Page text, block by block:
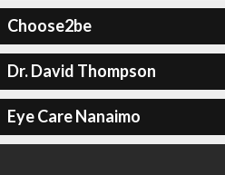
Choose2be
Dr. David Thompson
Eye Care Nanaimo